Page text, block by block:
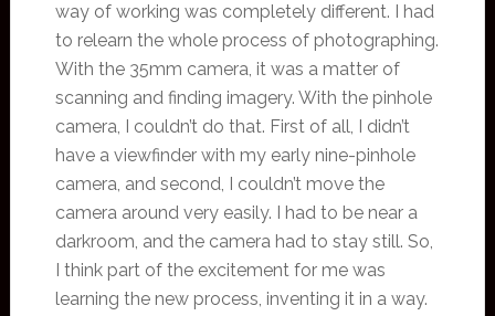
way of working was completely different. I had
to relearn the whole process of photographing.
With the 35mm camera, it was a matter of
scanning and finding imagery. With the pinhole
camera, I couldn’t do that. First of all, I didn’t
have a viewfinder with my early nine-pinhole
camera, and second, I couldn’t move the
camera around very easily. I had to be near a
darkroom, and the camera had to stay still. So,
I think part of the excitement for me was
learning the new process, inventing it in a way.